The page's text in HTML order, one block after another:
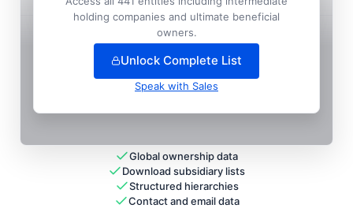
ies— unlock full hierarchy
holding companies and ultimate beneficial
owners.
Unlock Complete List
Speak with Sales
Global ownership data
Download subsidiary lists
Structured hierarchies
Contact and email data